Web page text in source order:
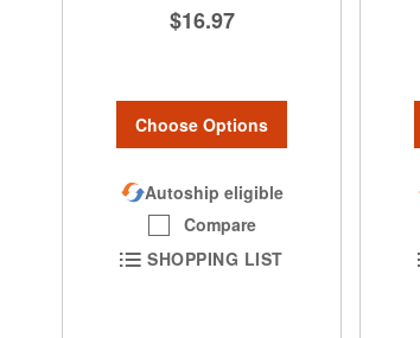
$16.97
Choose Options
Autoship eligible
Compare
SHOPPING LIST